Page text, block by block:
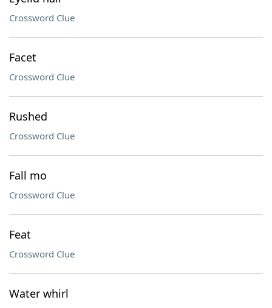
Crossword Clue
Facet
Crossword Clue
Rushed
Crossword Clue
Fall mo
Crossword Clue
Feat
Crossword Clue
Water whirl